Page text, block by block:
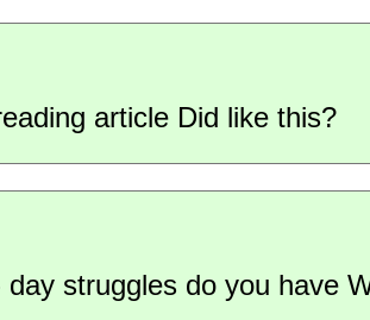
article Did like this?
day struggles do you have